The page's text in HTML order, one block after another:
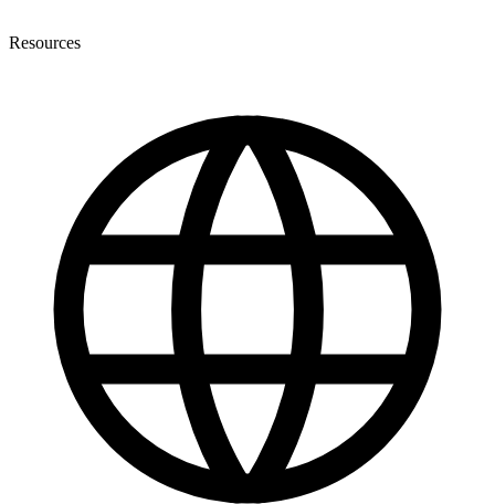
Resources